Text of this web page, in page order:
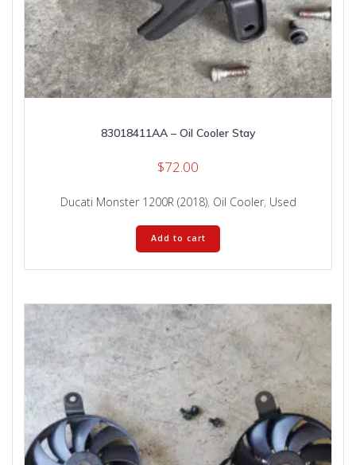
83018411AA – Oil Cooler Stay
$72.00
Ducati Monster 1200R (2018), Oil Cooler, Used
Add to cart